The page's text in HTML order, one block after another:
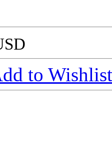
to